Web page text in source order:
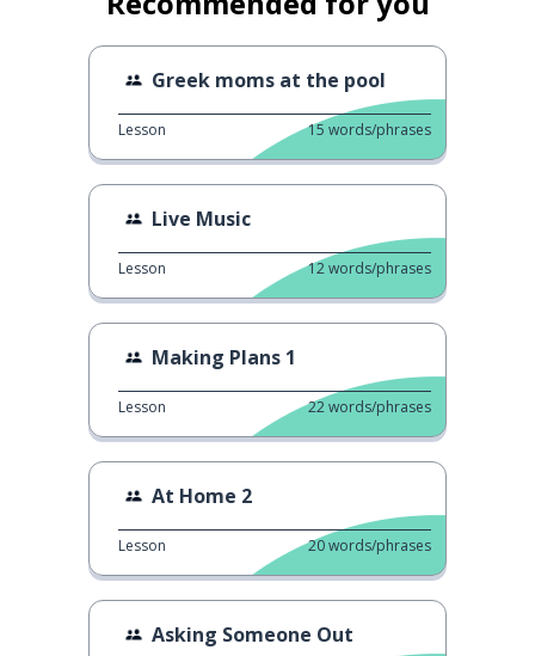
Greek moms at the pool
Lesson 15 words/phrases
Live Music
Lesson 12words/phrases
Making Plans 1
Lesson 22words/phrases
At Home 2
Lesson 20words/phrases
Asking Someone Out